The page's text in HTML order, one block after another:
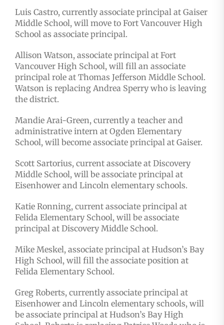
Luis Castro, currently associate principal at Gaiser
Middle School, will move to Fort Vancouver High
School as associate principal.
Allison Watson, associate principal at Fort
Vancouver High School, will fill an associate
principal role at Thomas Jefferson Middle School.
Watson is replacing Andrea Sperry who is leaving
the district.
Mandie Arai-Green, currently a teacher and
administrative intern at Ogden Elementary
School, will become associate principal at Gaiser.
Scott Sartorius, current associate at Discovery
Middle School, will be associate principal at
Eisenhower and Lincoln elementary schools.
Katie Ronning, current associate principal at
Felida Elementary School, will be associate
principal at Discovery Middle School.
Mike Meskel, associate principal at Hudson’s Bay
High School, will fill the associate position at
Felida Elementary School.
Greg Roberts, currently associate principal at
Eisenhower and Lincoln elementary schools, will
be associate principal at Hudson’s Bay High